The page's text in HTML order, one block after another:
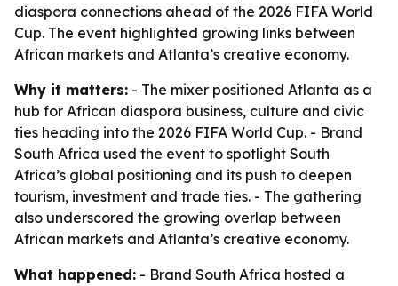
diaspora connections ahead of the 2026 FIFA World
Cup. The event highlighted growing links between
African markets and Atlanta’s creative economy.
Why it matters: - The mixer positioned Atlanta as a
hub for African diaspora business, culture and civic
ties heading into the 2026 FIFA World Cup. - Brand
South Africa used the event to spotlight South
Africa’s global positioning and its push to deepen
tourism, investment and trade ties. - The gathering
also underscored the growing overlap between
African markets and Atlanta’s creative economy.
What happened: - Brand South Africa hosted a